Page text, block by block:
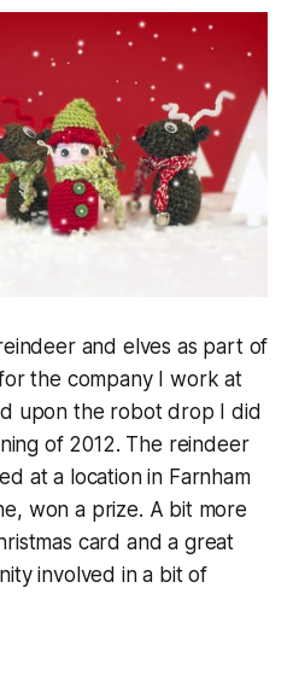
and elves as part of
the company I work at
upon the robot drop I did
of 2012. The reindeer
at a location in Farnham
won a prize. A bit more
card and a great
involved in a bit of